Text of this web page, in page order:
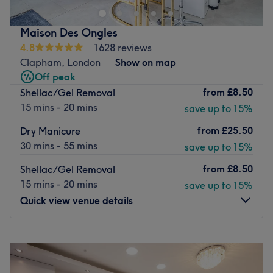
hoping to feel gorgeous and leave feeling extra special.
Their range of treatments includes waxing, permanent
hair removal, nails, massage and facial to name just a
few.
Their luxurious and relaxing facials and pain-free hair
removal techniques use some of the most recognisable
and well-loved products on the market. They only work
with the best brands in the industry including CND
Shellac, Decléor, OPI and Sothys to ensure customers
consistently receive the highest quality service possible.
The salon is conveniently located in the heart of bustling
Clapham Junction, next door to the rail station.
Go to venue
Maison Des Ongles
4.8
1628 reviews
Clapham, London
Show on map
Off peak
Shellac/Gel Removal
15 mins - 20 mins
from £8.50
save up to 15%
Dry Manicure
30 mins - 55 mins
from £25.50
save up to 15%
Shellac/Gel Removal
15 mins - 20 mins
from £8.50
save up to 15%
Quick view venue details
Tuesday
–8:00PM
Wednesday
10:00 AM– 8:00